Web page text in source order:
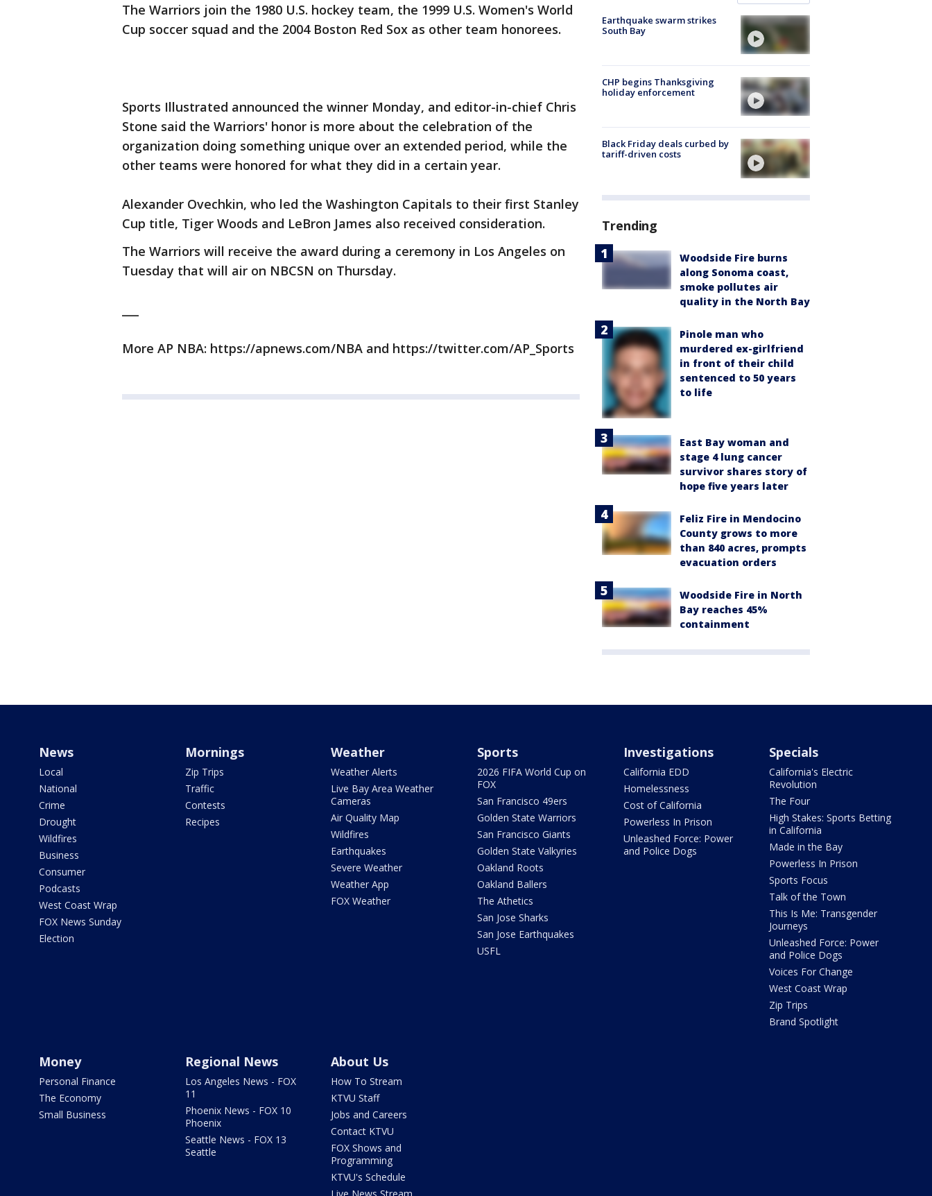
The Warriors join the 1980 U.S. hockey team, the 1999 U.S. Women's World
Cup soccer squad and the 2004 Boston Red Sox as other team honorees.
Sports Illustrated announced the winner Monday, and editor-in-chief Chris
Stone said the Warriors' honor is more about the celebration of the
organization doing something unique over an extended period, while the
other teams were honored for what they did in a certain year.
Alexander Ovechkin, who led the Washington Capitals to their first Stanley
Cup title, Tiger Woods and LeBron James also received consideration.
The Warriors will receive the award during a ceremony in Los Angeles on
Tuesday that will air on NBCSN on Thursday.
More AP NBA: https://apnews.com/NBA and https://twitter.com/AP_Sports
Earthquake swarm strikes
South Bay
CHP begins Thanksgiving
holiday enforcement
Black Friday deals curbed by
tariff-driven costs
Trending
Woodside Fire burns
along Sonoma coast,
smoke pollutes air
quality in the North Bay
Pinole man who
murdered ex-girlfriend
in front of their child
sentenced to 50 years
to life
East Bay woman and
stage 4 lung cancer
survivor shares story of
hope five years later
Feliz Fire in Mendocino
County grows to more
than 840 acres, prompts
evacuation orders
Woodside Fire in North
Bay reaches 45%
containment
News
Local
National
Crime
Drought
Wildfires
Business
Consumer
Podcasts
West Coast Wrap
FOX News Sunday
Election
Mornings
Zip Trips
Traffic
Contests
Recipes
Weather
Weather Alerts
Live Bay Area Weather
Cameras
Air Quality Map
Wildfires
Earthquakes
Severe Weather
Weather App
FOX Weather
Sports
2026 FIFA World Cup on
FOX
San Francisco 49ers
Golden State Warriors
San Francisco Giants
Golden State Valkyries
Oakland Roots
Oakland Ballers
The Athetics
San Jose Sharks
San Jose Earthquakes
USFL
Investigations
California EDD
Homelessness
Cost of California
Powerless In Prison
Unleashed Force: Power
and Police Dogs
Specials
California's Electric
Revolution
The Four
High Stakes: Sports Betting
in California
Made in the Bay
Powerless In Prison
Sports Focus
Talk of the Town
This Is Me: Transgender
Journeys
Unleashed Force: Power
and Police Dogs
Voices For Change
West Coast Wrap
Zip Trips
Brand Spotlight
Money
Personal Finance
The Economy
Small Business
Regional News
Los Angeles News - FOX
11
Phoenix News - FOX 10
Phoenix
Seattle News - FOX 13
Seattle
About Us
How To Stream
KTVU Staff
Jobs and Careers
Contact KTVU
FOX Shows and
Programming
KTVU's Schedule